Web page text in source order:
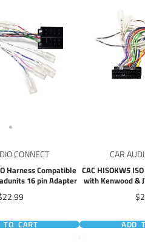
CONNECT
Harness Compatible
16 pin Adapter
TO CART
CAR
CAC HISOKW5
with Kenwood &
22
ADD